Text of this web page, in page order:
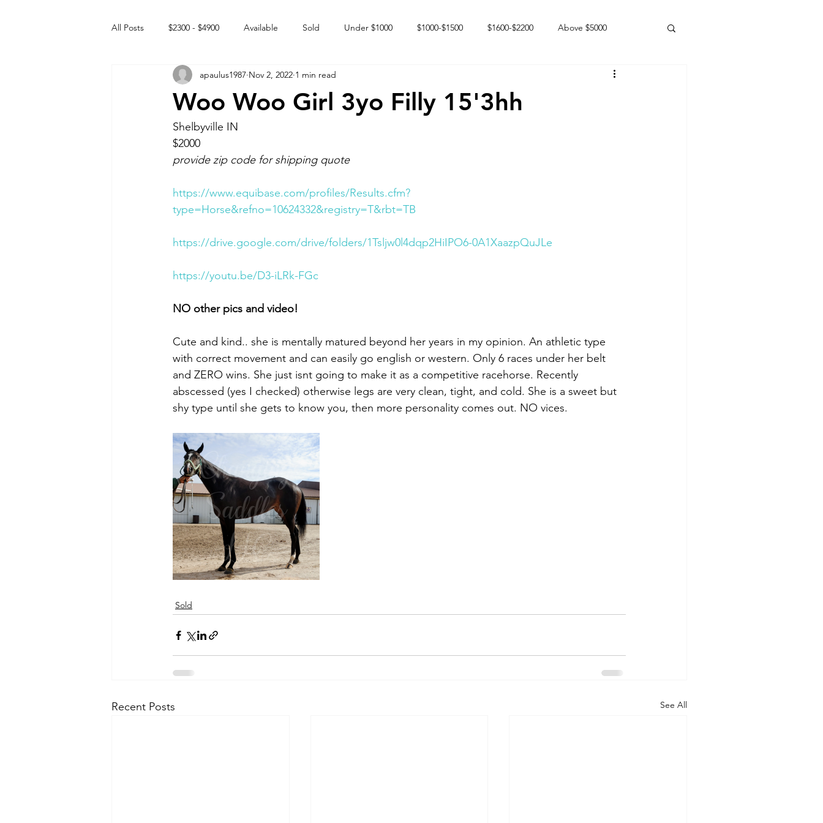
All Posts $2300 - $4900 Available Sold Under $1000 $1000-$1500 $1600-$2200 Above $5000
Free to GOOD home Off the market Happy Endings
Intact Male
Woo Woo Girl 3yo Filly 15'3hh
apaulus1987 Nov 2, 2022 1 min read
Shelbyville IN
$2000
provide zip code for shipping quote
https://www.equibase.com/profiles/Results.cfm?
type=Horse&refno=10624332&registry=T&rbt=TB
https://drive.google.com/drive/folders/1Tsljw0l4dqp2HiIPO6-0A1XaazpQuJLe
https://youtu.be/D3-iLRk-FGc
NO other pics and video!
Cute and kind.. she is mentally matured beyond her years in my opinion. An athletic type
with correct movement and can easily go english or western. Only 6 races under her belt
and ZERO wins. She just isnt going to make it as a competitive racehorse. Recently
abscessed (yes I checked) otherwise legs are very clean, tight, and cold. She is a sweet but
shy type until she gets to know you, then more personality comes out. NO vices.
Sold
Recent Posts See All